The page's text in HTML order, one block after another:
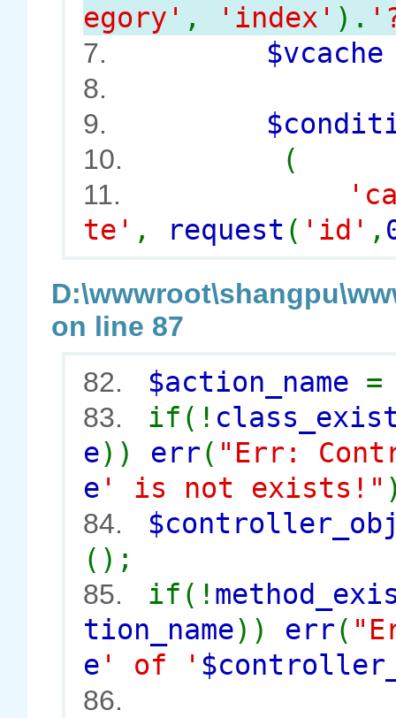
egory' , 'index' ).
7.
8.
9.
10. (
11.
te' , request ( 'id' ,
on line 87
82.
$action_name
83. if(!
e)) err( "Err:
e ' is not exists!"
84.
();
85. if(!
tion_name)) err(
e ' of '
86.